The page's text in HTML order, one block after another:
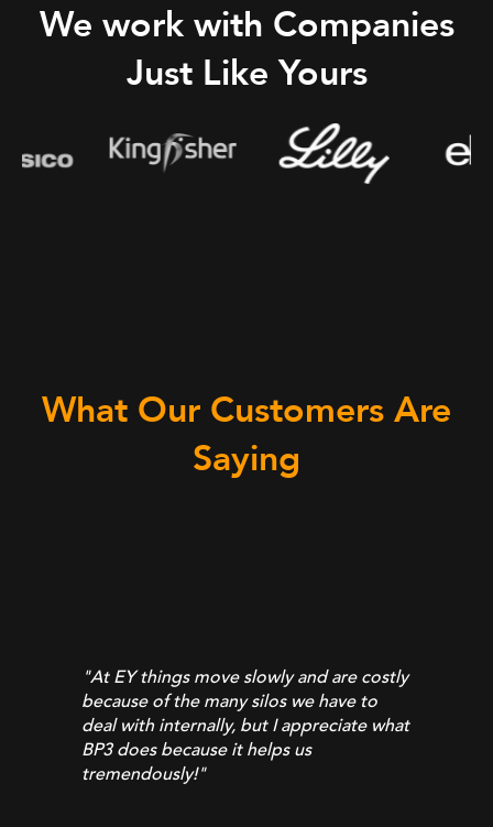
We work with Companies
Just Like Yours
What Our Customers Are
Saying
"At EY things move slowly and are costly
because of the many silos we have to
deal with internally, but I appreciate what
BP3 does because it helps us
tremendously!"